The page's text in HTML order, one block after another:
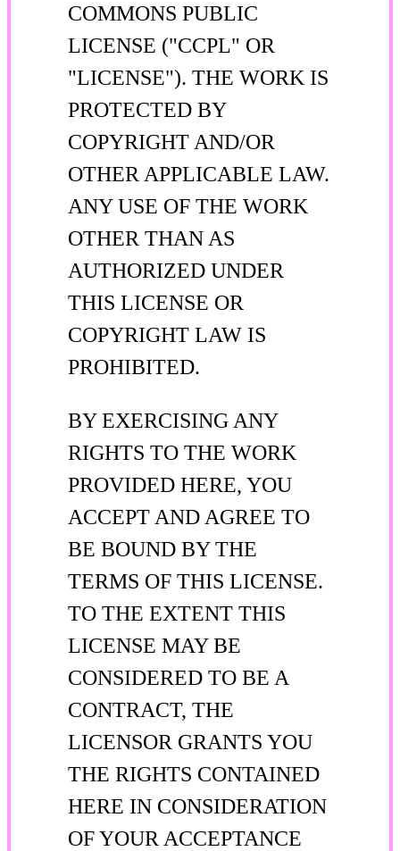
COMMONS PUBLIC
LICENSE ("CCPL" OR
"LICENSE"). THE WORK IS
PROTECTED BY
COPYRIGHT AND/OR
OTHER APPLICABLE LAW.
ANY USE OF THE WORK
OTHER THAN AS
AUTHORIZED UNDER
THIS LICENSE OR
COPYRIGHT LAW IS
PROHIBITED.
BY EXERCISING ANY
RIGHTS TO THE WORK
PROVIDED HERE, YOU
ACCEPT AND AGREE TO
BE BOUND BY THE
TERMS OF THIS LICENSE.
TO THE EXTENT THIS
LICENSE MAY BE
CONSIDERED TO BE A
CONTRACT, THE
LICENSOR GRANTS YOU
THE RIGHTS CONTAINED
HERE IN CONSIDERATION
OF YOUR ACCEPTANCE